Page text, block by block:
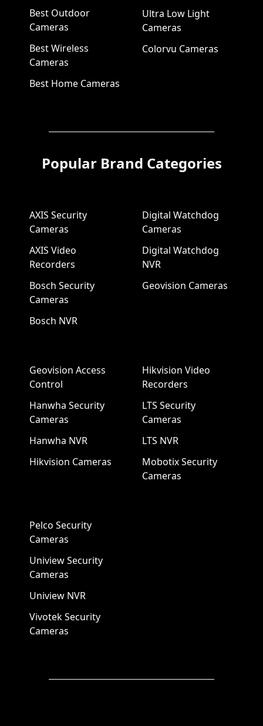
Best Outdoor
Cameras
Best Wireless
Cameras
Best Home Cameras
Ultra Low Light
Cameras
Colorvu Cameras
Popular Brand Categories
AXIS Security
Cameras
AXIS Video
Recorders
Bosch Security
Cameras
Bosch NVR
Digital Watchdog
Cameras
Digital Watchdog
NVR
Geovision Cameras
Geovision Access
Control
Hanwha Security
Cameras
Hanwha NVR
Hikvision Cameras
Hikvision Video
Recorders
LTS Security
Cameras
LTS NVR
Mobotix Security
Cameras
Pelco Security
Cameras
Uniview Security
Cameras
Uniview NVR
Vivotek Security
Cameras